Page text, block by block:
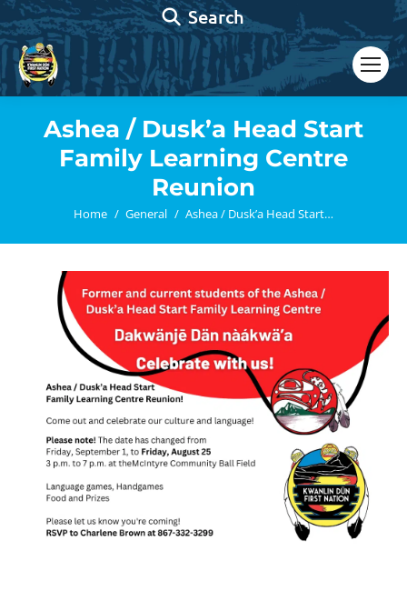
Search:
Search
Ashea / Dusk’a Head Start
Family Learning Centre
Reunion
You are here:
Home General Ashea / Dusk’a Head Start…